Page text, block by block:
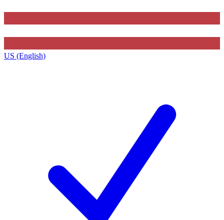
US (English)